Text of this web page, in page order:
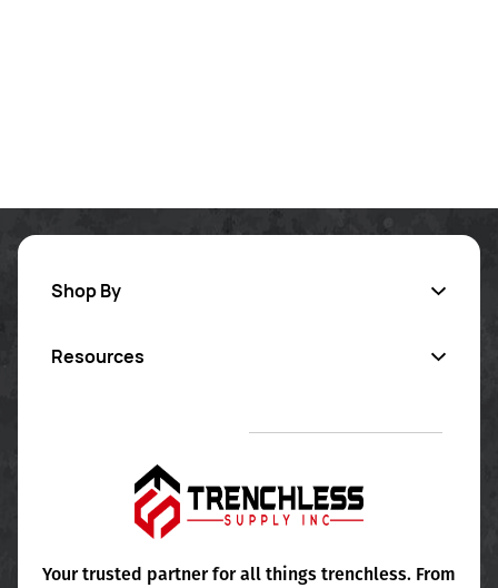
Shop By
Pipe Cleaning
Resources
Project Consultation
FAQ's
Your trusted partner for all things trenchless. From